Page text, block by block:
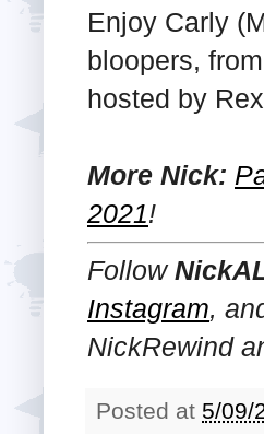
Enjoy Carly
bloopers,
hosted by
More Nick:
2021!
Follow
Instagram,
NickRewind
Posted at 5/09/